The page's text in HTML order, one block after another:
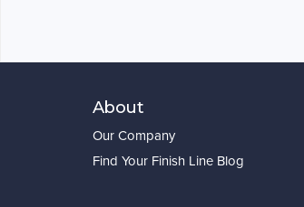
About
Our Company
Find Your Finish Line Blog